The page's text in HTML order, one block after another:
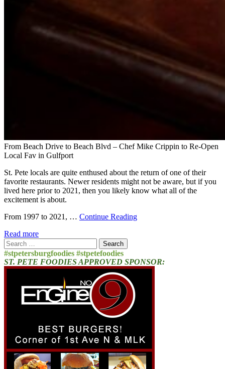
From Beach Drive to Beach Blvd – Chef Mike Crippin to Re-Open
Local Fav in Gulfport
St. Pete locals are quite enthused about the return of one of their
favorite restaurants. Newer residents might not be aware, but if you
lived here prior to 2021, then you likely know what all of the
excitement is about.
From 1997 to 2021, … Continue Reading
Read more
Search
for:
#stpetersburgfoodies #stpetefoodies
ST. PETE FOODIES APPROVED SPONSOR: